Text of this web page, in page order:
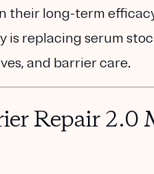
their long-term
is replacing serum
and barrier care.
Repair 2.0